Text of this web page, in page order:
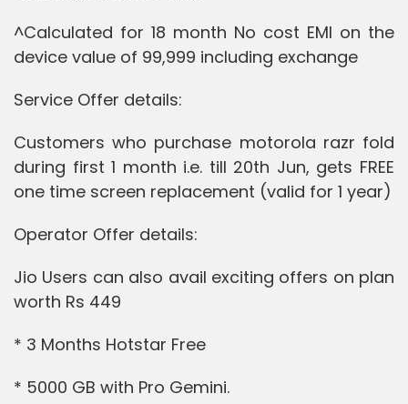
^Calculated for 18 month No cost EMI on the
device value of 99,999 including exchange
Service Offer details:
Customers who purchase motorola razr fold
during first 1 month i.e. till 20th Jun, gets FREE
one time screen replacement (valid for 1 year)
Operator Offer details:
Jio Users can also avail exciting offers on plan
worth Rs 449
* 3 Months Hotstar Free
* 5000 GB with Pro Gemini.